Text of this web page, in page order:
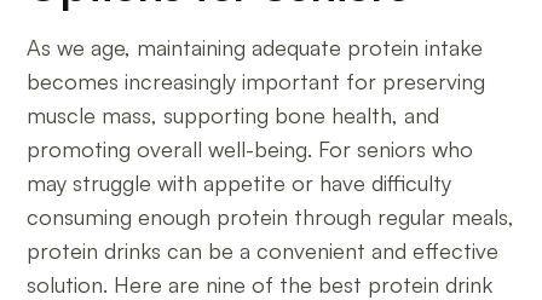
As we age, maintaining adequate protein intake
becomes increasingly important for preserving
muscle mass, supporting bone health, and
promoting overall well-being. For seniors who
may struggle with appetite or have difficulty
consuming enough protein through regular meals,
protein drinks can be a convenient and effective
solution. Here are nine of the best protein drink